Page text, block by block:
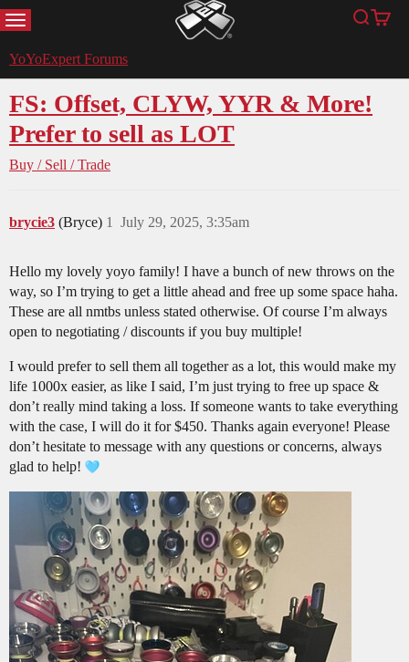
MENU YoYoExpert Search
Cart
YoYoExpert Forums
FS: Offset, CLYW, YYR & More!
Prefer to sell as LOT
Buy / Sell / Trade
brycie3 (Bryce) July 29, 2025, 3:35am
1
Hello my lovely yoyo family! I have a bunch of new throws on the
way, so I’m trying to get a little ahead and free up some space haha.
These are all nmtbs unless stated otherwise. Of course I’m always
open to negotiating / discounts if you buy multiple!
I would prefer to sell them all together as a lot, this would make my
life 1000x easier, as like I said, I’m just trying to free up space &
don’t really mind taking a loss. If someone wants to take everything
with the case, I will do it for $450. Thanks again everyone! Please
don’t hesitate to message with any questions or concerns, always
glad to help!